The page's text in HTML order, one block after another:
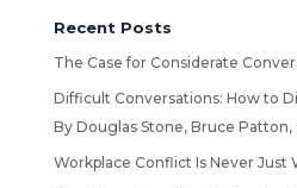
Recent Posts
The Case for Considerate
Difficult Conversations: How to
By Douglas Stone, Bruce Patton,
Workplace Conflict Is Never Just